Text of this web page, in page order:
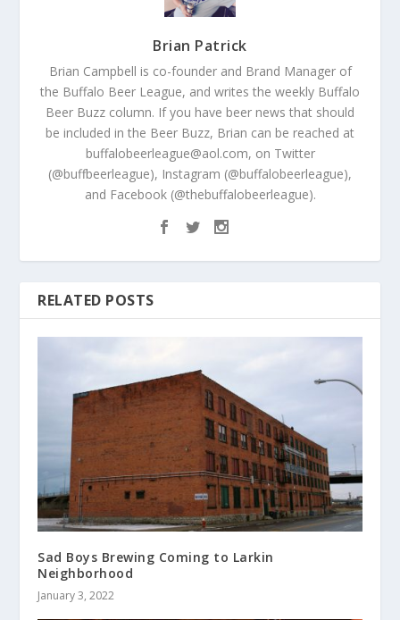
Brian Patrick
Brian Campbell is co-founder and Brand Manager of
the Buffalo Beer League, and writes the weekly Buffalo
Beer Buzz column. If you have beer news that should
be included in the Beer Buzz, Brian can be reached at
buffalobeerleague@aol.com, on Twitter
(@buffbeerleague), Instagram (@buffalobeerleague),
and Facebook (@thebuffalobeerleague).
RELATED POSTS
Sad Boys Brewing Coming to Larkin
Neighborhood
January 3, 2022